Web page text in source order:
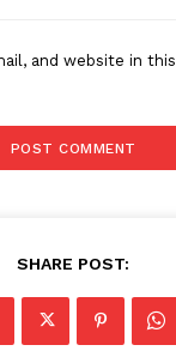
Week
PRO
and website in
SHARE POST: